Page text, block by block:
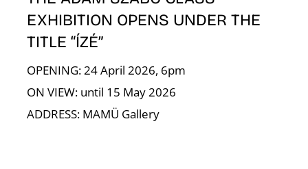
EXHIBITION OPENS UNDER THE
TITLE “ÍZÉ”
OPENING: 24 April 2026, 6pm
ON VIEW: until 15 May 2026
ADDRESS: MAMÜ Gallery